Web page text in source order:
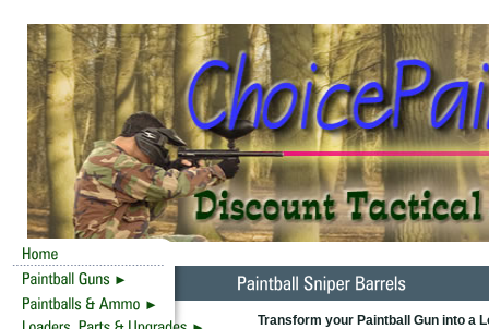
Transform your Paintball Gun into a